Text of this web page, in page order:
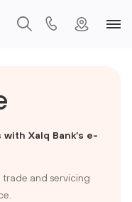
Xalq Bank’s e-
trade and servicing